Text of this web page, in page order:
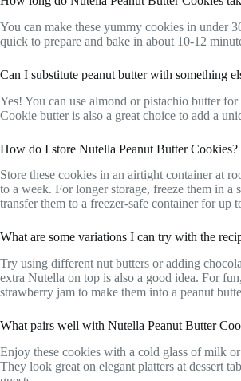
You can make these yummy cookies in under
quick to prepare and bake in about 10-12
Can I substitute peanut butter with something
Yes! You can use almond or pistachio butter for
Cookie butter is also a great choice to add a
How do I store Nutella Peanut Butter Cookies?
Store these cookies in an airtight container at
to a week. For longer storage, freeze them in a
transfer them to a freezer-safe container for up
What are some variations I can try with the
Try using different nut butters or adding
extra Nutella on top is also a good idea. For
strawberry jam to make them into a peanut
What pairs well with Nutella Peanut Butter
Enjoy these cookies with a cold glass of milk
They look great on elegant platters at dessert